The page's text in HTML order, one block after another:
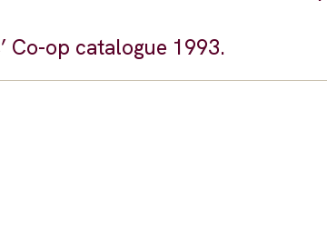
Co-op catalogue 1993.